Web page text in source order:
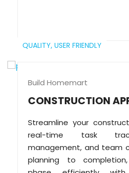
QUALITY, USER FRIENDLY
Build Homemart
CONSTRUCTION
Streamline your
real-time task
management, and team
planning to